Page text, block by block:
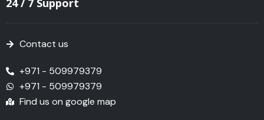
24 / 7 Support
Contact us
+971 - 509979379
+971 - 509979379
Find us on google map